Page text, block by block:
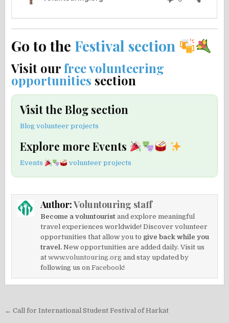
Go to the Festival section
Visit ourfree volunteering
opportunities section
Visit the Blog section
Blog volunteer projects
Explore more Events
Events volunteer projects
Author:Voluntouring staff
Become a voluntourist and explore meaningful
travel experiences worldwide! Discover volunteer
opportunities that allow you to give back while you
travel. New opportunities are added daily. Visit us
atwww.voluntouring.org and stay updated by
following us onFacebook!
Post
← Call for International Student Festival of Harkat